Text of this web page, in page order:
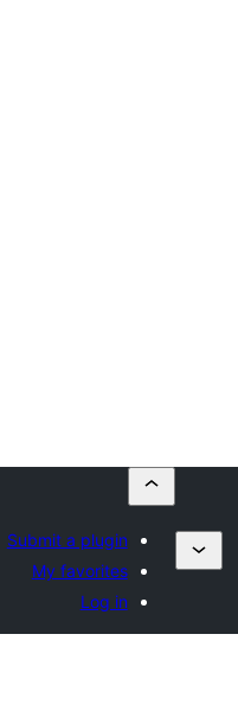
Submit a plugin
My favorites
Log in